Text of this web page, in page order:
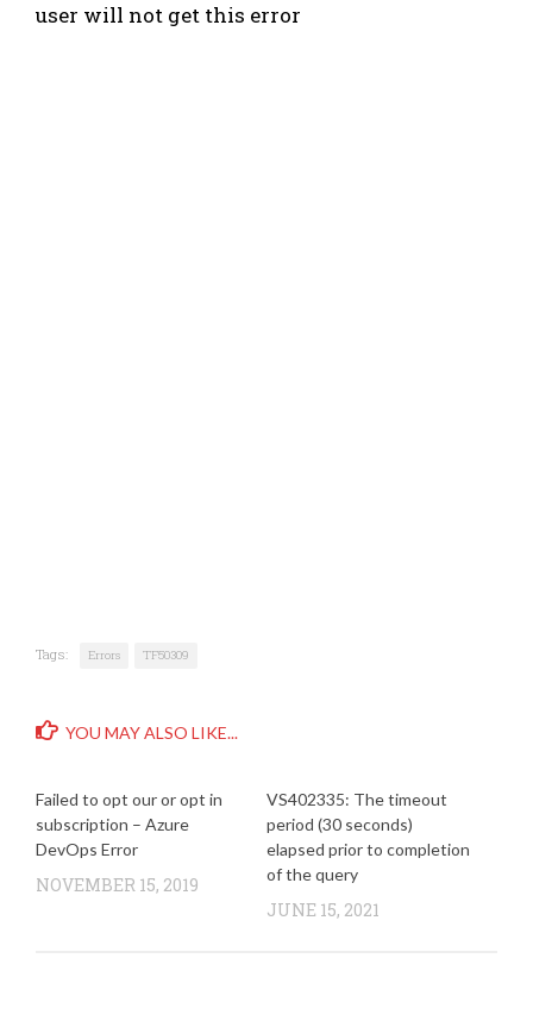
user will not get this error
Tags: Errors TF50309
YOU MAY ALSO LIKE...
Failed to opt our or opt in
subscription – Azure
DevOps Error
NOVEMBER 15, 2019
VS402335: The timeout
period (30 seconds)
elapsed prior to completion
of the query
JUNE 15, 2021